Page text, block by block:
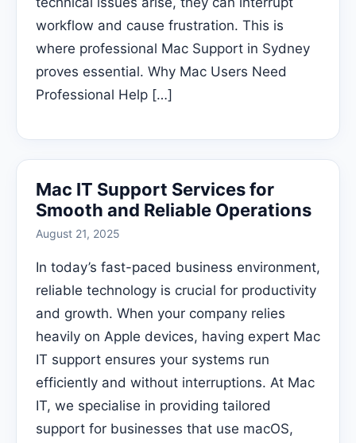
workflow and cause frustration. This is
where professional Mac Support in Sydney
proves essential. Why Mac Users Need
Professional Help […]
Mac IT Support Services for
Smooth and Reliable Operations
August 21, 2025
In today’s fast-paced business environment,
reliable technology is crucial for productivity
and growth. When your company relies
heavily on Apple devices, having expert Mac
IT support ensures your systems run
efficiently and without interruptions. At Mac
IT, we specialise in providing tailored
support for businesses that use macOS,